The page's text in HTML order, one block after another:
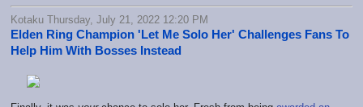
Kotaku Thursday, July 21, 2022 12:20 PM
Elden Ring Champion 'Let Me Solo Her' Challenges Fans To
Help Him With Bosses Instead